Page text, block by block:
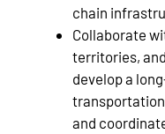
chain
Collaborate
territories,
develop a
and